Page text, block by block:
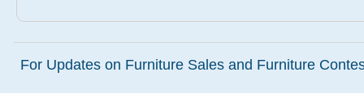
For Updates on Furniture Sales and Furniture